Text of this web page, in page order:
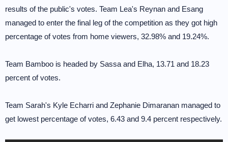
results of the public's votes. Team Lea's Reynan and Esang
managed to enter the final leg of the competition as they got high
percentage of votes from home viewers, 32.98% and 19.24%.
Team Bamboo is headed by Sassa and Elha, 13.71 and 18.23
percent of votes.
Team Sarah's Kyle Echarri and Zephanie Dimaranan managed to
get lowest percentage of votes, 6.43 and 9.4 percent respectively.